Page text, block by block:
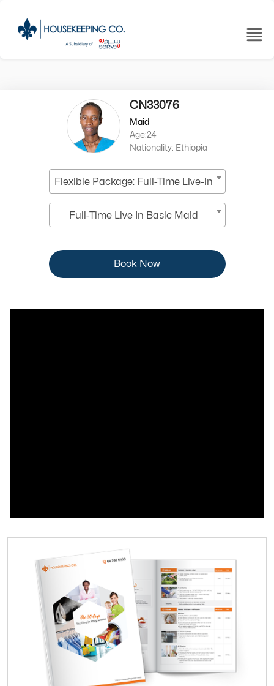
CN33076
Maid
Age:24
Nationality: Ethiopia
Flexible Package: Full-Time Live-In
Full-Time Live In Basic Maid
Book Now